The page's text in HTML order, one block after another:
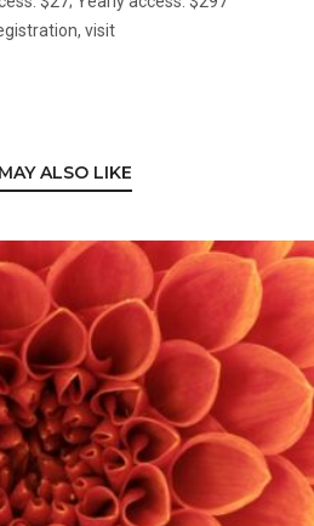
visit
ALSO LIKE